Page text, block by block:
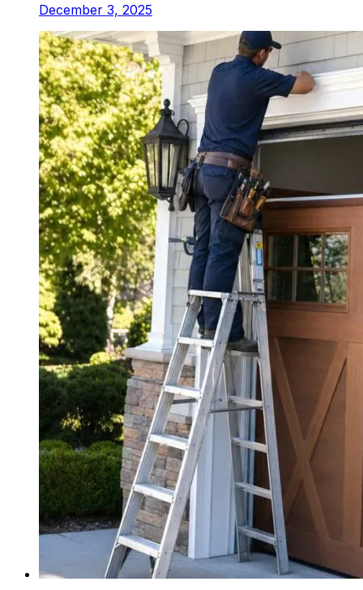
December 3, 2025